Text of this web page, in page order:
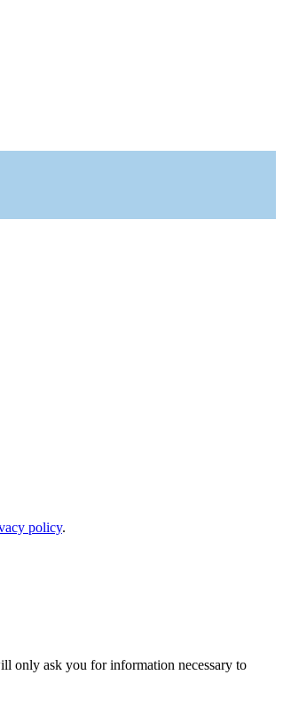
policy.
only ask you for information necessary to